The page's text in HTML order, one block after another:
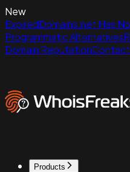
New
ExpiredDomains.net Has
Programmatic Alternatives
Domain Reputation
Products